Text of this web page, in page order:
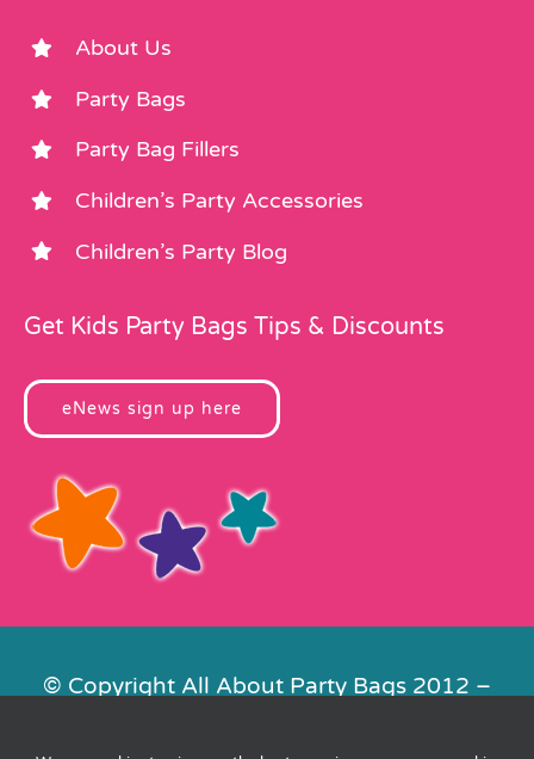
About Us
Party Bags
Party Bag Fillers
Children’s Party Accessories
Children’s Party Blog
Get Kids Party Bags Tips & Discounts
eNews sign up here
© Copyright All About Party Bags 2012 –